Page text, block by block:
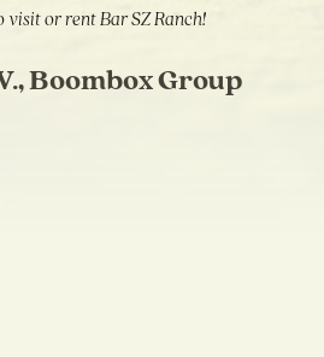
visit or rent Bar SZ Ranch!
Boombox Group